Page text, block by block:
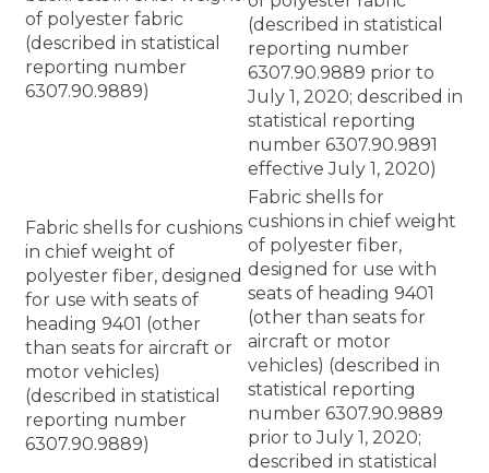
of polyester fabric
(described in statistical
reporting number
6307.90.9889)
(described in statistical
reporting number
6307.90.9889 prior to
July 1, 2020; described in
statistical reporting
number 6307.90.9891
effective July 1, 2020)
Fabric shells for cushions
in chief weight of
polyester fiber, designed
for use with seats of
heading 9401 (other
than seats for aircraft or
motor vehicles)
(described in statistical
reporting number
6307.90.9889)
Fabric shells for
cushions in chief weight
of polyester fiber,
designed for use with
seats of heading 9401
(other than seats for
aircraft or motor
vehicles) (described in
statistical reporting
number 6307.90.9889
prior to July 1, 2020;
described in statistical